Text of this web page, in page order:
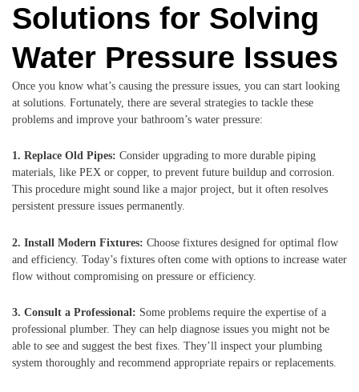
Solutions for Solving
Water Pressure Issues
Once you know what’s causing the pressure issues, you can start looking
at solutions. Fortunately, there are several strategies to tackle these
problems and improve your bathroom’s water pressure:
1. Replace Old Pipes: Consider upgrading to more durable piping
materials, like PEX or copper, to prevent future buildup and corrosion.
This procedure might sound like a major project, but it often resolves
persistent pressure issues permanently.
2. Install Modern Fixtures: Choose fixtures designed for optimal flow
and efficiency. Today’s fixtures often come with options to increase water
flow without compromising on pressure or efficiency.
3. Consult a Professional: Some problems require the expertise of a
professional plumber. They can help diagnose issues you might not be
able to see and suggest the best fixes. They’ll inspect your plumbing
system thoroughly and recommend appropriate repairs or replacements.